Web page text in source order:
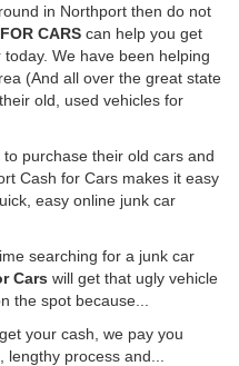
in Northport then do not
CARS can help you get
We have been helping
(And all over the great state
old, used vehicles for
purchase their old cars and
Cash for Cars makes it easy
easy online junk car
searching for a junk car
Cars will get that ugly vehicle
the spot because...
your cash, we pay you
process and...